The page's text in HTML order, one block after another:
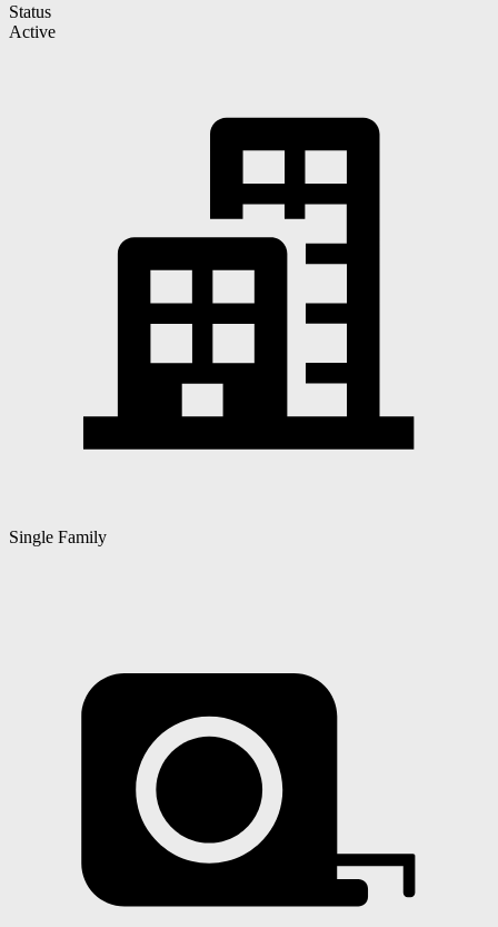
Status
Active
Single Family